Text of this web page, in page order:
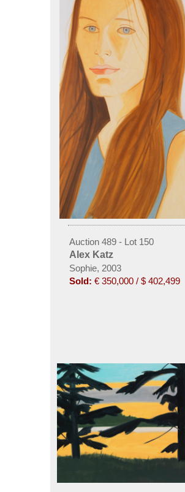
Auction 489 - Lot 150
Alex Katz
Sophie, 2003
Sold: € 350,000 / $ 402,499